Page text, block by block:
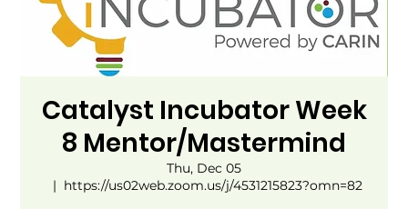
Catalyst Incubator Week
8 Mentor/Mastermind
Thu, Dec 05
  |
https://us02web.zoom.us/j/4531215823?omn=82